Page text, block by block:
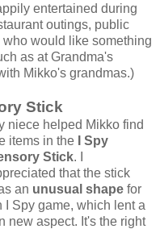
entertained during
outings, public
would like something
as at Grandma's
Mikko's grandmas.)
Stick
niece helped Mikko find
items in the
I Spy
Stick. I
that the stick
an unusual shape for
I Spy game, which lent a
new aspect. It's the right